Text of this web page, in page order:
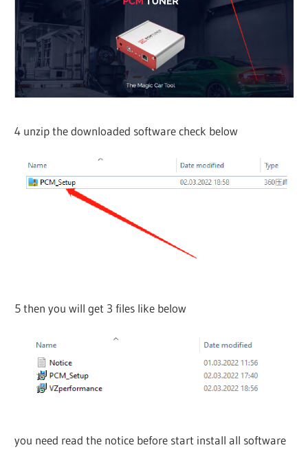
4 unzip the downloaded software check below
5 then you will get 3 files like below
you need read the notice before start install all software